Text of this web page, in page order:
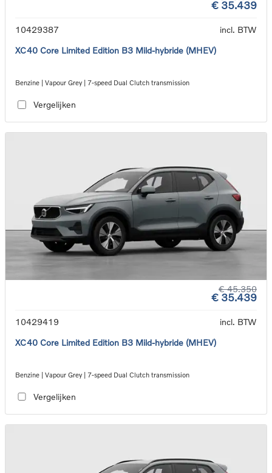
€ 35.439
10429387
incl. BTW
XC40 Core Limited Edition B3 Mild-hybride (MHEV)
Benzine | Vapour Grey | 7-speed Dual Clutch transmission
Vergelijken
€ 45.350
€ 35.439
10429419
incl. BTW
XC40 Core Limited Edition B3 Mild-hybride (MHEV)
Benzine | Vapour Grey | 7-speed Dual Clutch transmission
Vergelijken